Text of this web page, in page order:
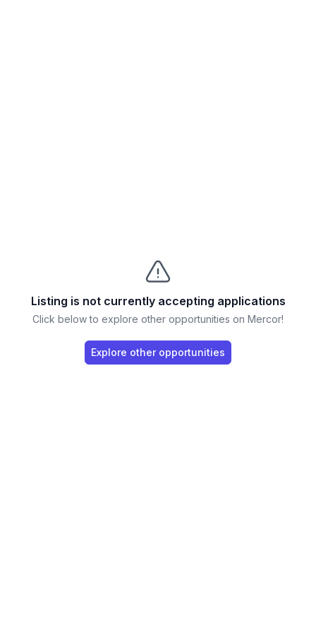
Listing is not currently accepting applications
Click below to explore other opportunities on Mercor!
Explore other opportunities